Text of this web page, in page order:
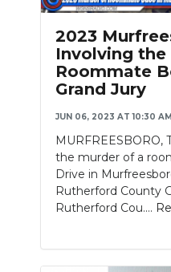
2023
Involving
Roommate
Grand Jury
JUN 06, 2023 AT 10:30 AM
MURFREESBORO,
the murder of a
Drive in
Rutherford County
Rutherford Cou....